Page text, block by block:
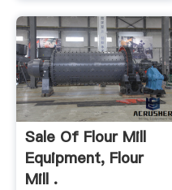
Sale Of Flour Mill
Equipment, Flour
Mill .